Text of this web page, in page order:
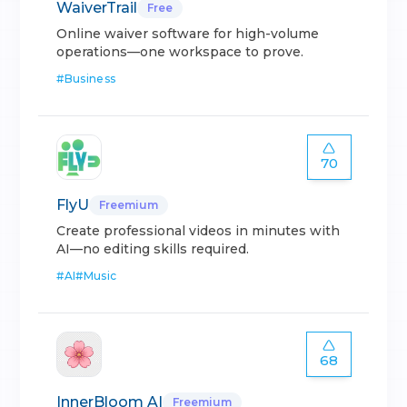
WaiverTrail Free
Online waiver software for high-volume
operations—one workspace to prove.
#Business
70
FlyU Freemium
Create professional videos in minutes with
AI—no editing skills required.
#AI#Music
68
InnerBloom AI Freemium